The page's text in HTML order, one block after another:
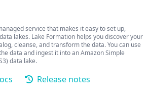
service that makes it easy to set up,
lakes. Lake Formation helps you discover your
cleanse, and transform the data. You can use
data and ingest it into an Amazon Simple
data lake.
Release notes